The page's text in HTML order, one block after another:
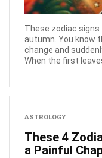
These zodiac
autumn. You know
change and
When the first
ASTROLOGY
These 4
a Painful